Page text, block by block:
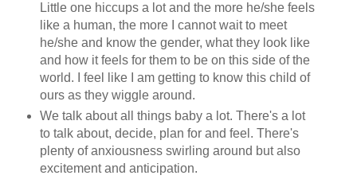
Little one hiccups a lot and the more he/she feels
like a human, the more I cannot wait to meet
he/she and know the gender, what they look like
and how it feels for them to be on this side of the
world. I feel like I am getting to know this child of
ours as they wiggle around.
We talk about all things baby a lot. There's a lot
to talk about, decide, plan for and feel. There's
plenty of anxiousness swirling around but also
excitement and anticipation.